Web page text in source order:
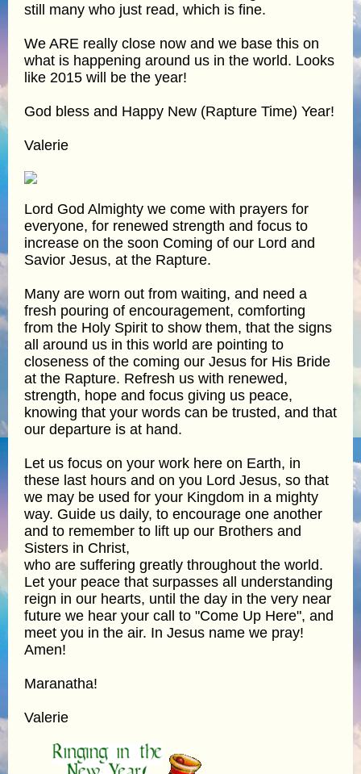
still many who just read, which is fine.
We ARE really close now and we base this on
what is happening around us in the world. Looks
like 2015 will be the year!
God bless and Happy New (Rapture Time) Year!
Valerie
Lord God Almighty we come with prayers for
everyone, for renewed strength and focus to
increase on the soon Coming of our Lord and
Savior Jesus, at the Rapture.
Many are worn out from waiting, and need a
fresh pouring of encouragement, comforting
from the Holy Spirit to show them, that the signs
all around us in this world are pointing to
closeness of the coming our Jesus for His Bride
at the Rapture. Refresh us with renewed,
strength, hope and focus giving us peace,
knowing that your words can be trusted, and that
our departure is at hand.
Let us focus on your work here on Earth, in
these last hours and on you Lord Jesus, so that
we may be used for your Kingdom in a mighty
way. Guide us daily, to encourage one another
and to remember to lift up our Brothers and
Sisters in Christ,
who are suffering greatly throughout the world.
Let your peace that surpasses all understanding
reign in our hearts, until the day in the very near
future we hear your call to "Come Up Here", and
meet you in the air. In Jesus name we pray!
Amen!
Maranatha!
Valerie